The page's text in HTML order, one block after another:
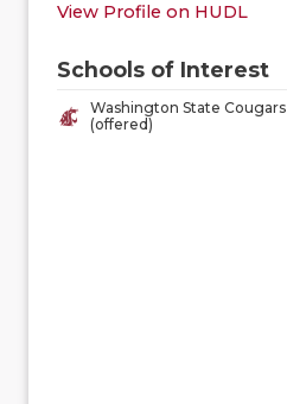
View Profile on HUDL
Schools of Interest
Washington State Cougars
(offered)